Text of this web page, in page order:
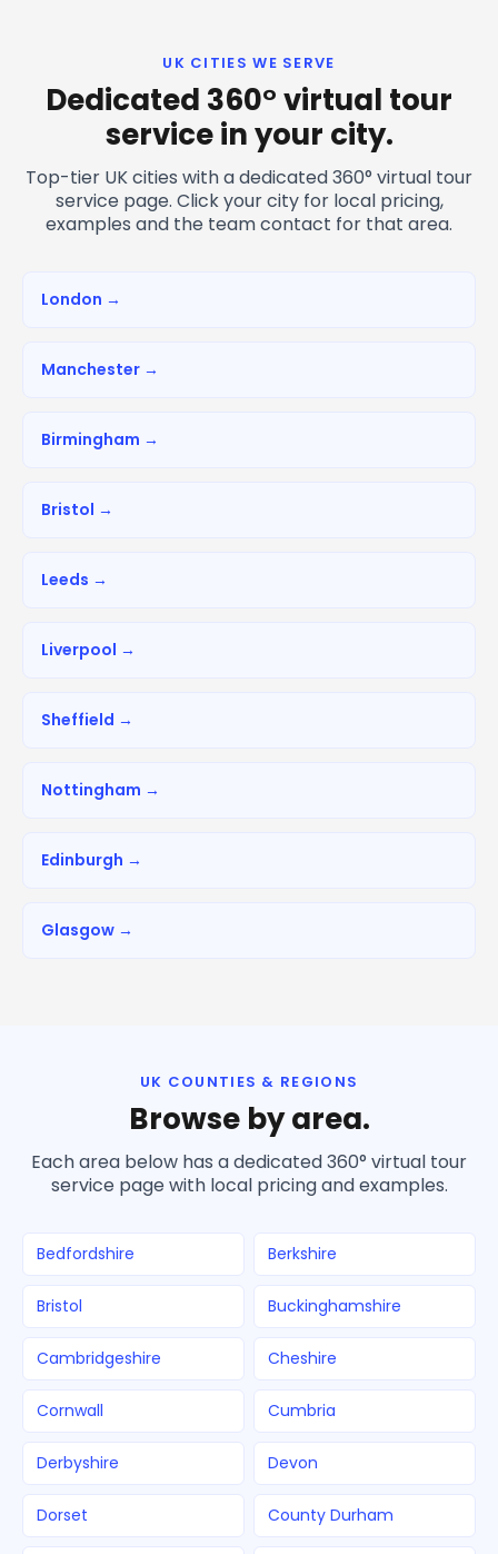
UK CITIES WE SERVE
Dedicated 360° virtual tour
service in your city.
Top-tier UK cities with a dedicated 360° virtual tour
service page. Click your city for local pricing,
examples and the team contact for that area.
London →
Manchester →
Birmingham →
Bristol →
Leeds →
Liverpool →
Sheffield →
Nottingham →
Edinburgh →
Glasgow →
UK COUNTIES & REGIONS
Browse by area.
Each area below has a dedicated 360° virtual tour
service page with local pricing and examples.
Bedfordshire Berkshire
Bristol Buckinghamshire
Cambridgeshire Cheshire
Cornwall Cumbria
Derbyshire Devon
Dorset County Durham